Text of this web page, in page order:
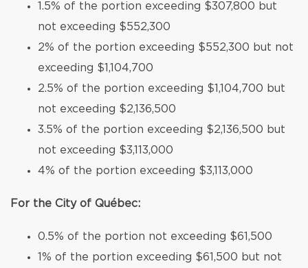
1.5% of the portion exceeding $307,800 but
not exceeding $552,300
2% of the portion exceeding $552,300 but not
exceeding $1,104,700
2.5% of the portion exceeding $1,104,700 but
not exceeding $2,136,500
3.5% of the portion exceeding $2,136,500 but
not exceeding $3,113,000
4% of the portion exceeding $3,113,000
For the City of Québec:
0.5% of the portion not exceeding $61,500
1% of the portion exceeding $61,500 but not